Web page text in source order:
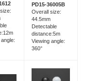
PD15-36005B
Overall size:
44.5mm
Detectable
distance:5m
Viewing angle:
360°